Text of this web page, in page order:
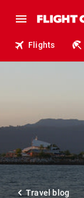
Flights
Travel blog